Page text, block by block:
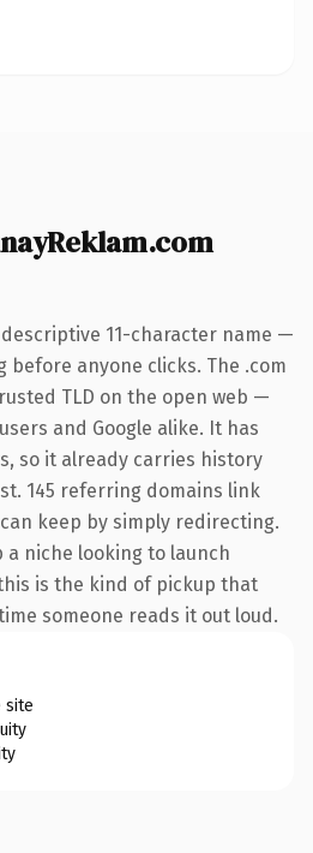
descriptive 11-character name —
before anyone clicks. The .com
TLD on the open web —
and Google alike. It has
so it already carries history
145 referring domains link
keep by simply redirecting.
a niche looking to launch
is the kind of pickup that
someone reads it out loud.
site